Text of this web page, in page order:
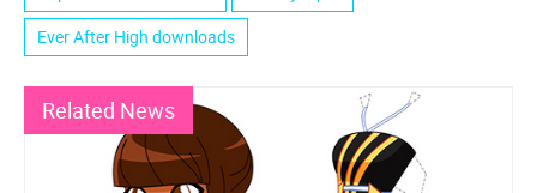
Ever After High downloads
Related News